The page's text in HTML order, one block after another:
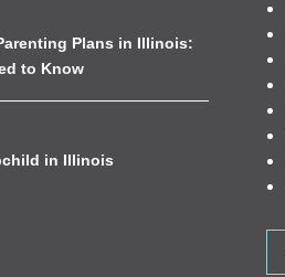
Plans in Illinois:
to Know
in Illinois